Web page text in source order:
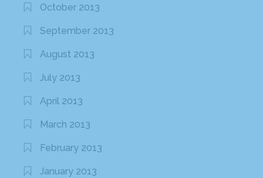
October 2013
September 2013
August 2013
July 2013
April 2013
March 2013
February 2013
January 2013